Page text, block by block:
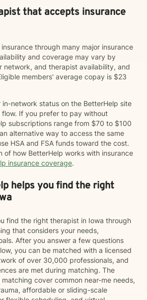
that accepts insurance
through many major insurance
and coverage may vary by
network, and therapist availability, and
members' average copay is $23
in-network status on the BetterHelp site
If you prefer to pay without
subscriptions range from $70 to $100
alternative way to access the same
HSA and FSA funds toward the cost.
of how BetterHelp works with insurance
insurance coverage.
helps you find the right
find the right therapist in Iowa through
that considers your needs,
After you answer a few questions
you can be matched with a licensed
of over 30,000 professionals, and
are met during matching. The
cover common near-me needs,
affordable or sliding-scale